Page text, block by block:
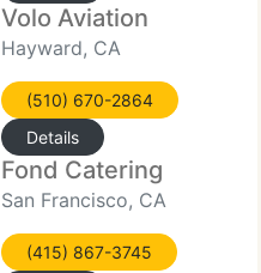
Volo Aviation
Hayward, CA
(510) 670-2864
Details
Fond Catering
San Francisco, CA
(415) 867-3745